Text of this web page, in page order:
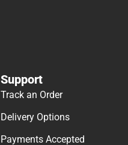
Support
Track an Order
Delivery Options
Payments Accepted